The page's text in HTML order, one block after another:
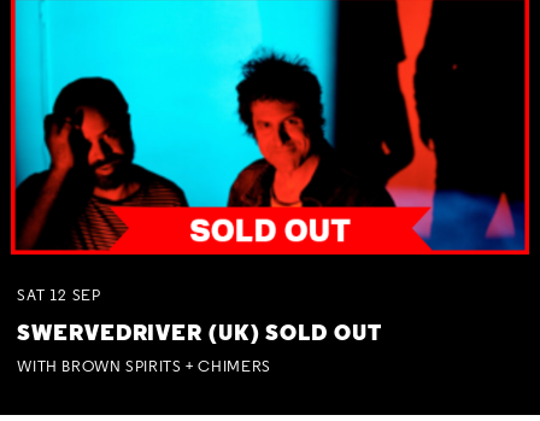
SAT 12 SEP
SWERVEDRIVER (UK) SOLD OUT
WITH BROWN SPIRITS + CHIMERS